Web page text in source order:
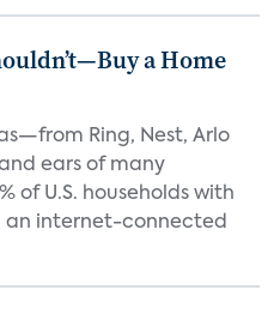
a Home
Ring, Nest, Arlo
ears of many
of U.S. households with
an internet-connected